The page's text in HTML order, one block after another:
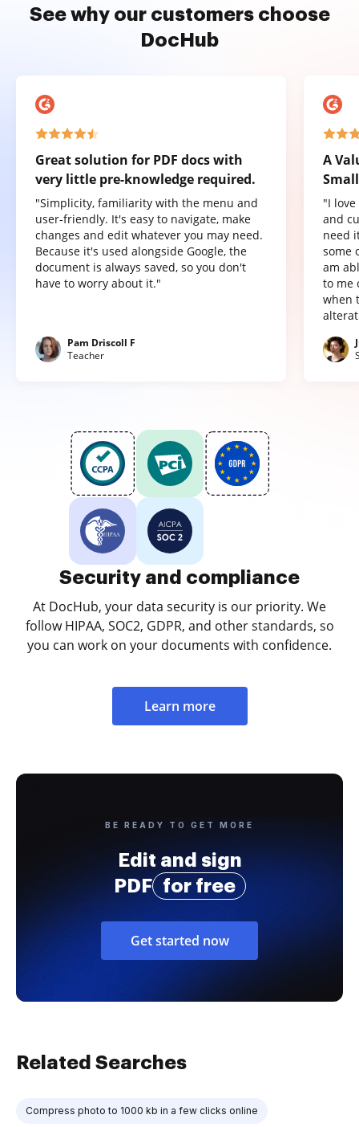
See why our customers choose
DocHub
Great solution for PDF docs with
very little pre-knowledge required.
"Simplicity, familiarity with the menu and
user-friendly. It's easy to navigate, make
changes and edit whatever you may need.
Because it's used alongside Google, the
document is always saved, so you don't
have to worry about it."
Pam Driscoll F
Teacher
A
"I
and
need
some
am
to me
when
Security and compliance
At DocHub, your data security is our priority. We
follow HIPAA, SOC2, GDPR, and other standards, so
you can work on your documents with confidence.
Learn more
BE READY TO GET MORE
Edit and sign
PDF
for free
Get started now
Related Searches
Compress photo to 1000 kb in a few clicks online